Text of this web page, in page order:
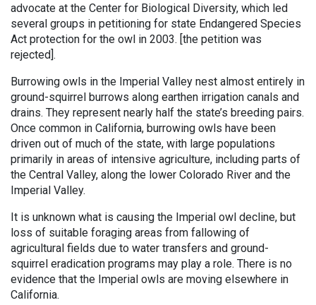
advocate at the Center for Biological Diversity, which led
several groups in petitioning for state Endangered Species
Act protection for the owl in 2003. [the petition was
rejected].
Burrowing owls in the Imperial Valley nest almost entirely in
ground-squirrel burrows along earthen irrigation canals and
drains. They represent nearly half the state’s breeding pairs.
Once common in California, burrowing owls have been
driven out of much of the state, with large populations
primarily in areas of intensive agriculture, including parts of
the Central Valley, along the lower Colorado River and the
Imperial Valley.
It is unknown what is causing the Imperial owl decline, but
loss of suitable foraging areas from fallowing of
agricultural fields due to water transfers and ground-
squirrel eradication programs may play a role. There is no
evidence that the Imperial owls are moving elsewhere in
California.